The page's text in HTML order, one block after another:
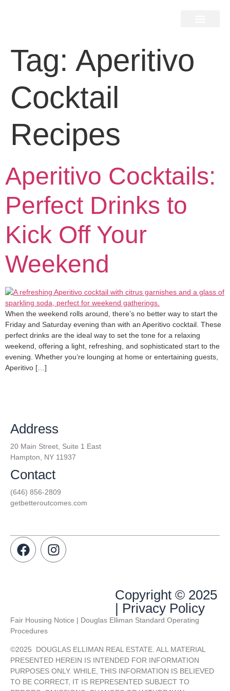
Tag: Aperitivo
Cocktail
Recipes
Aperitivo Cocktails:
Perfect Drinks to
Kick Off Your
Weekend
When the weekend rolls around, there’s no better way to start the
Friday and Saturday evening than with an Aperitivo cocktail. These
perfect drinks are the ideal way to set the tone for a relaxing
weekend, offering a light, refreshing, and sophisticated start to the
evening. Whether you’re lounging at home or entertaining guests,
Aperitivo […]
Address
20 Main Street, Suite 1 East
Hampton, NY 11937
Contact
(646) 856-2809
getbetteroutcomes.com
Copyright © 2025
| Privacy Policy
Fair Housing Notice | Douglas Elliman Standard Operating
Procedures
©2025 DOUGLAS ELLIMAN REAL ESTATE. ALL MATERIAL
PRESENTED HEREIN IS INTENDED FOR INFORMATION
PURPOSES ONLY. WHILE, THIS INFORMATION IS BELIEVED
TO BE CORRECT, IT IS REPRESENTED SUBJECT TO